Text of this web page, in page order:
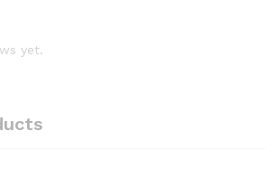
yet.